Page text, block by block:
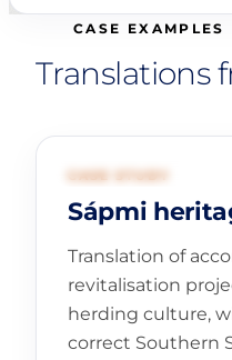
CASE EXAMPLES
Translations
CULTURAL HERITAGE
CASE STUDY
Sápmi
Translation of
revitalisation
herding culture,
correct Southern